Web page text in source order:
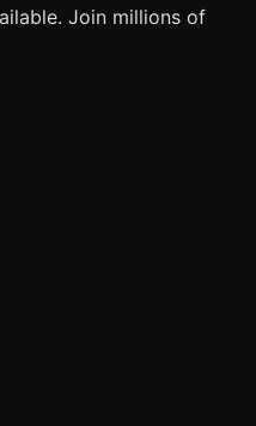
Join millions of